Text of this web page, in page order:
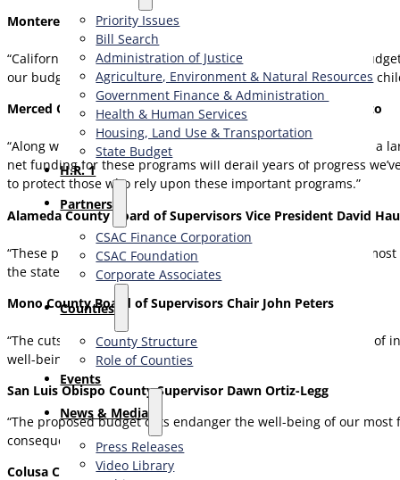
Priority Issues
Bill Search
Administration of Justice
Agriculture, Environment & Natural Resources
Government Finance & Administration
Health & Human Services
Housing, Land Use & Transportation
State Budget
H.R. 1
Partners
CSAC Finance Corporation
CSAC Foundation​
Corporate Associates
Counties
County Structure
Role of Counties
Events
News & Media
Press Releases
Video Library
Monterey County Supervisor Wendy Root Askew
“California is a beacon of Equity and Compassion, and our
our budget must protect funding for critical services that our
Merced County Board of Supervisors Vice Chair Josh Pedrozo
“Along with the rest of the Central Valley, Merced County has
net funding for these programs will derail years of progress
to protect those who rely upon these important programs.”
Alameda County Board of Supervisors Vice President David
“These proposed cuts would negatively impact our County’s
the state.”
Mono County Board of Supervisors Chair John Peters
“The cuts as originally proposed reversed well over a decade
well-being and their economic security.”
San Luis Obispo County Supervisor Dawn Ortiz-Legg
“The proposed budget cuts endanger the well-being of our
consequences.”
Colusa County Supervisor Kent Boes